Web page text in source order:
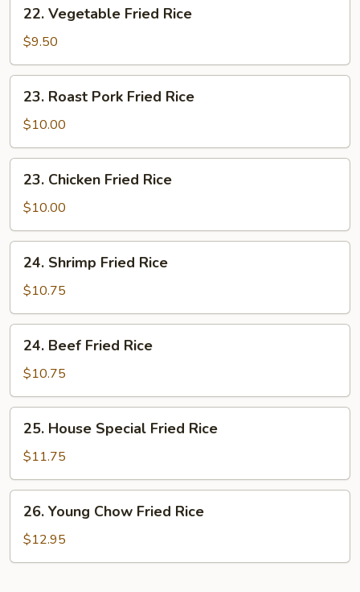
Vegetable
Fried
Rice
22. Vegetable Fried Rice
$9.50
Roast
Pork
Fried
Rice
23. Roast Pork Fried Rice
$10.00
Chicken
Fried
Rice
23. Chicken Fried Rice
$10.00
Shrimp
Fried
Rice
24. Shrimp Fried Rice
$10.75
Beef
Fried
Rice
24. Beef Fried Rice
$10.75
House
Special
Fried
Rice
25. House Special Fried Rice
$11.75
Young
Chow
Fried
26. Young Chow Fried Rice
$12.95